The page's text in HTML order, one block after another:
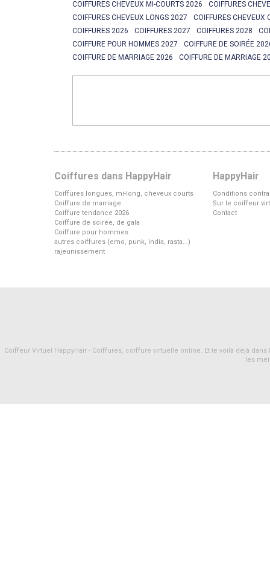
COIFFURES CHEVEUX MI-COURTS 2026
COIFFURES
COIFFURES CHEVEUX LONGS 2027
COIFFURES CHEVEUX
COIFFURES 2026
COIFFURES 2027 COIFFURES 2028
COIFFURE POUR HOMMES 2027
COIFFURE DE SOIRÉE
COIFFURE DE MARRIAGE 2026
COIFFURE DE MARRIAGE
Coiffures dans HappyHair
Coiffures longues, mi-long, cheveux courts
Coiffure de marriage
Coiffure tendance 2026
Coiffure de soirée, de gala
Coiffure pour hommes
autres coiffures (emo, punk, india, rasta...)
rajeunissement
HappyHair
Conditions
Sur le coiffeur
Contact
Coiffeur Virtuel HappyHair - Coiffures, coiffure virtuelle online. Et te voilà déjà
les